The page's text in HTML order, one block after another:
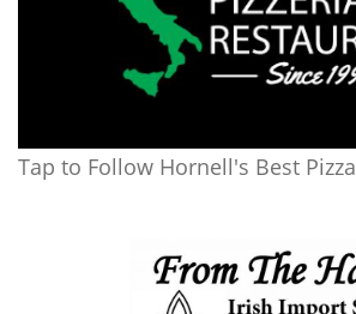
Tap to Follow Hornell's Best Pizza